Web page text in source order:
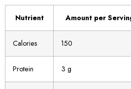
Nutrient Amount per
Calories 150
Protein 3 g